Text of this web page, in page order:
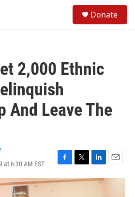
Donate
2,000 Ethnic
And Leave The
at 6:30 AM EST
F
a
c
T
w
i
L
i
E
m